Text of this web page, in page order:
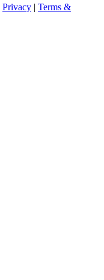
Privacy | Terms &